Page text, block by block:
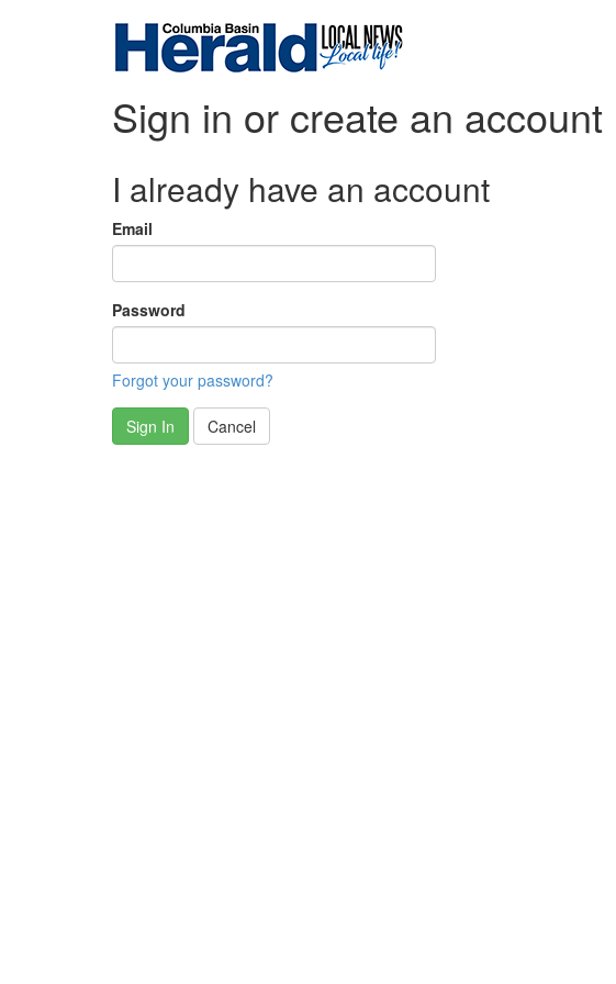
Sign in or create an account
I already have an account
Email
Password
Forgot your password?
Sign In Cancel